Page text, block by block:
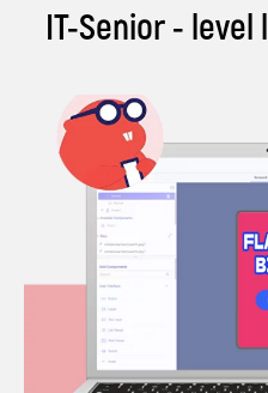
IT-Senior - level l